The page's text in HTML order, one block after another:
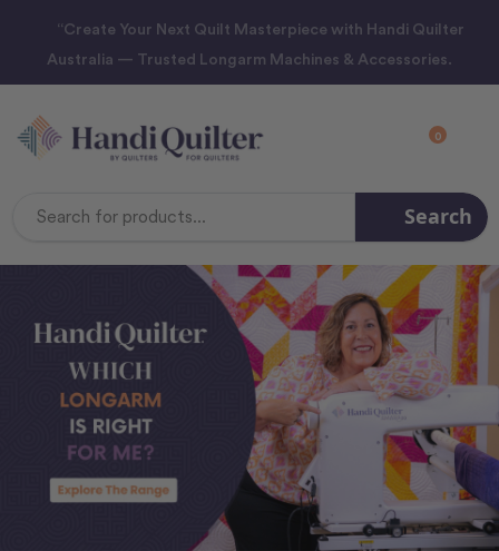
“Create Your Next Quilt Masterpiece with Handi Quilter
Australia — Trusted Longarm Machines & Accessories.
0
Search